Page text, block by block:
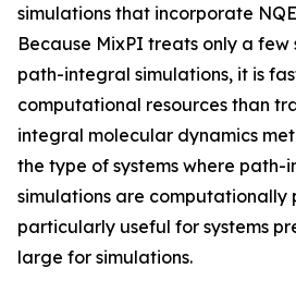
simulations that incorporate
Because MixPI treats only a
path-integral simulations, it is
computational resources than
integral molecular dynamics
the type of systems where
simulations are computationally
particularly useful for systems
large for simulations.